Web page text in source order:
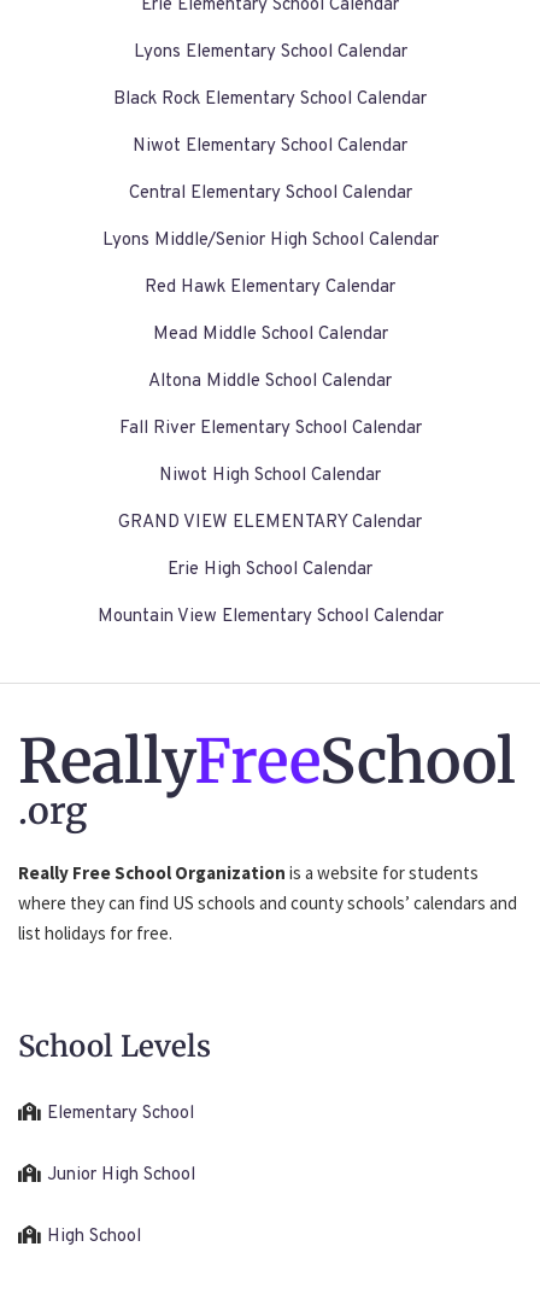
Erie Elementary School Calendar
Lyons Elementary School Calendar
Black Rock Elementary School Calendar
Niwot Elementary School Calendar
Central Elementary School Calendar
Lyons Middle/Senior High School Calendar
Red Hawk Elementary Calendar
Mead Middle School Calendar
Altona Middle School Calendar
Fall River Elementary School Calendar
Niwot High School Calendar
GRAND VIEW ELEMENTARY Calendar
Erie High School Calendar
Mountain View Elementary School Calendar
ReallyFreeSchool
.org
Really Free School Organization is a website for students
where they can find US schools and county schools’ calendars and
list holidays for free.
School Levels
Elementary School
Junior High School
High School